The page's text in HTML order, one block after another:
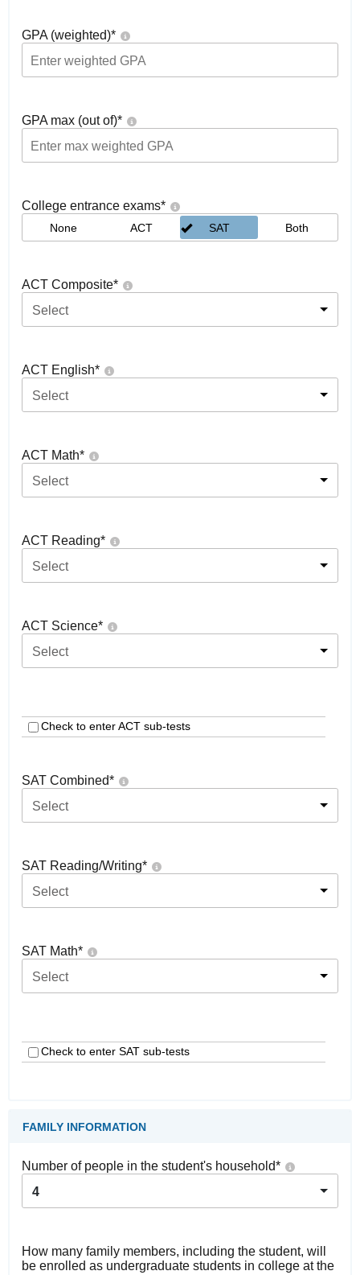
GPA (weighted)*
GPA max (out of)*
College entrance exams*
None ACT SAT Both
ACT Composite*
Select
ACT English*
Select
ACT Math*
Select
ACT Reading*
Select
ACT Science*
Select
Check to enter ACT sub-tests
SAT Combined*
Select
SAT Reading/Writing*
Select
SAT Math*
Select
Check to enter SAT sub-tests
FAMILY INFORMATION
Number of people in the student's household*
4
How many family members, including the student, will
be enrolled as undergraduate students in college at the